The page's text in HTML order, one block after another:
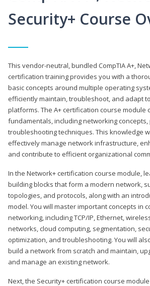
Security+ Course
This vendor-neutral, bundled CompTIA A+,
certification training provides you with a
basic concepts around multiple operating
efficiently maintain, troubleshoot, and adapt
platforms. The A+ certification course module
fundamentals, including networking concepts,
troubleshooting techniques. This knowledge
effectively manage network infrastructure,
and contribute to efficient organizational
In the Network+ certification course module,
building blocks that form a modern network,
topologies, and protocols, along with an
model. You will master important concepts in
networking, including TCP/IP, Ethernet,
networks, cloud computing, segmentation,
optimization, and troubleshooting. You will
build a network from scratch and maintain,
and manage an existing network.
Next, the Security+ certification course